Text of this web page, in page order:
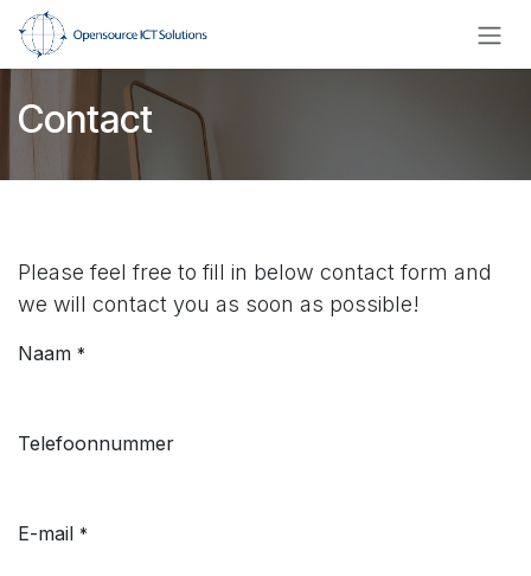
Overslaan naar inhoud
Contact
Please feel free to fill in below contact form and
we will contact you as soon as possible!
Naam *
Telefoonnummer
E-mail *